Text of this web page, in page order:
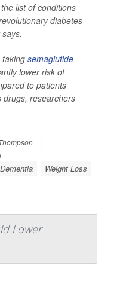
list of conditions
diabetes
taking semaglutide
lower risk of
to patients
drugs, researchers
|
Dementia Weight Loss
Lower